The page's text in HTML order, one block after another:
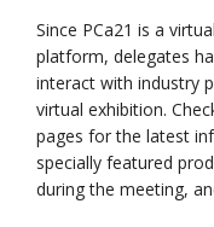
Since PCa21 is a
platform, delegates
interact with industry
virtual exhibition.
pages for the latest
specially featured
during the meeting,